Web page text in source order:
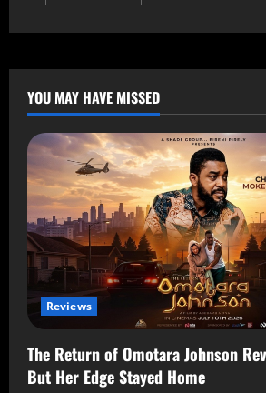
YOU MAY HAVE MISSED
Reviews
The Return of Omotara Johnson
But Her Edge Stayed Home